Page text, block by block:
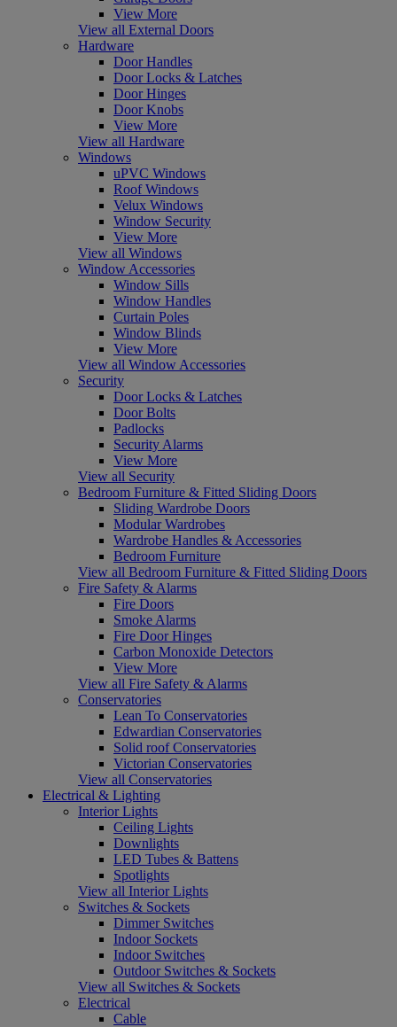
View More
View all External Doors
Hardware
Door Handles
Door Locks & Latches
Door Hinges
Door Knobs
View More
View all Hardware
Windows
uPVC Windows
Roof Windows
Velux Windows
Window Security
View More
View all Windows
Window Accessories
Window Sills
Window Handles
Curtain Poles
Window Blinds
View More
View all Window Accessories
Security
Door Locks & Latches
Door Bolts
Padlocks
Security Alarms
View More
View all Security
Bedroom Furniture & Fitted Sliding Doors
Sliding Wardrobe Doors
Modular Wardrobes
Wardrobe Handles & Accessories
Bedroom Furniture
View all Bedroom Furniture & Fitted Sliding Doors
Fire Safety & Alarms
Fire Doors
Smoke Alarms
Fire Door Hinges
Carbon Monoxide Detectors
View More
View all Fire Safety & Alarms
Conservatories
Lean To Conservatories
Edwardian Conservatories
Solid roof Conservatories
Victorian Conservatories
View all Conservatories
Electrical & Lighting
Interior Lights
Ceiling Lights
Downlights
LED Tubes & Battens
Spotlights
View all Interior Lights
Switches & Sockets
Dimmer Switches
Indoor Sockets
Indoor Switches
Outdoor Switches & Sockets
View all Switches & Sockets
Electrical
Cable